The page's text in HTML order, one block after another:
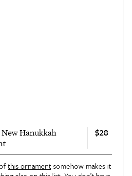
Hanukkah
$28
this ornamentsomehow makes it